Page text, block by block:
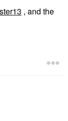
, and the